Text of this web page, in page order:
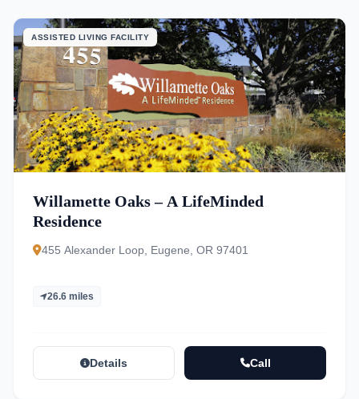
ASSISTED LIVING FACILITY
Willamette Oaks – A LifeMinded
Residence
455 Alexander Loop, Eugene, OR 97401
26.6 miles
Details Call